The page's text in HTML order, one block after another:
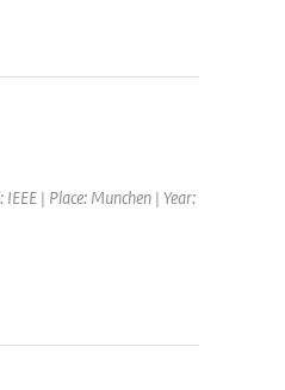
| Place: Munchen | Year: